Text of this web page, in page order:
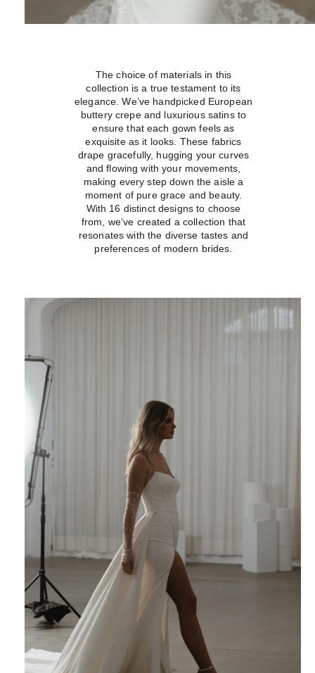
The choice of materials in this
collection is a true testament to its
elegance. We’ve handpicked European
buttery crepe and luxurious satins to
ensure that each gown feels as
exquisite as it looks. These fabrics
drape gracefully, hugging your curves
and flowing with your movements,
making every step down the aisle a
moment of pure grace and beauty.
With 16 distinct designs to choose
from, we’ve created a collection that
resonates with the diverse tastes and
preferences of modern brides.